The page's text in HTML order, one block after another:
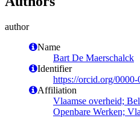
author
Name
Bart De Maerschalck
Identifier
https://orcid.org/
Affiliation
Vlaamse overheid;
Openbare Werken;